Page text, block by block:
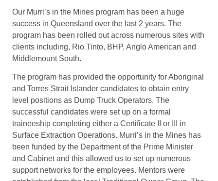
Our Murri’s in the Mines program has been a huge
success in Queensland over the last 2 years. The
program has been rolled out across numerous sites with
clients including, Rio Tinto, BHP, Anglo American and
Middlemount South.
The program has provided the opportunity for Aboriginal
and Torres Strait Islander candidates to obtain entry
level positions as Dump Truck Operators. The
successful candidates were set up on a formal
traineeship completing either a Certificate II or III in
Surface Extraction Operations. Murri’s in the Mines has
been funded by the Department of the Prime Minister
and Cabinet and this allowed us to set up numerous
support networks for the employees. Mentors were